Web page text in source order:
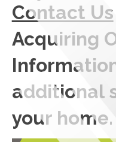
Contact Us
Acquiring
additional
your home.